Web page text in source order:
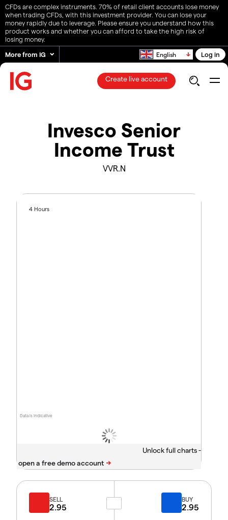
CFDs are complex instruments. 70% of retail client accounts lose money
when trading CFDs, with this investment provider. You can lose your
money rapidly due to leverage. Please ensure you understand how this
product works and whether you can afford to take the high risk of
losing money.
More from IG
English Log in
Create live account
Invesco Senior
Income Trust
VVR.N
Data is indicative
4 Hours
Unlock full charts -
SELL
2.95
BUY
2.95